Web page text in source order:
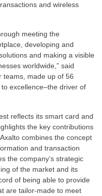
and wireless
meeting the
developing and
and making a visible
worldwide,” said
teams, made up of 56
excellence–the driver of
reflects its smart card and
the key contributions
combines the concept
and transaction
the company’s strategic
of the market and its
of being able to provide
are tailor-made to meet